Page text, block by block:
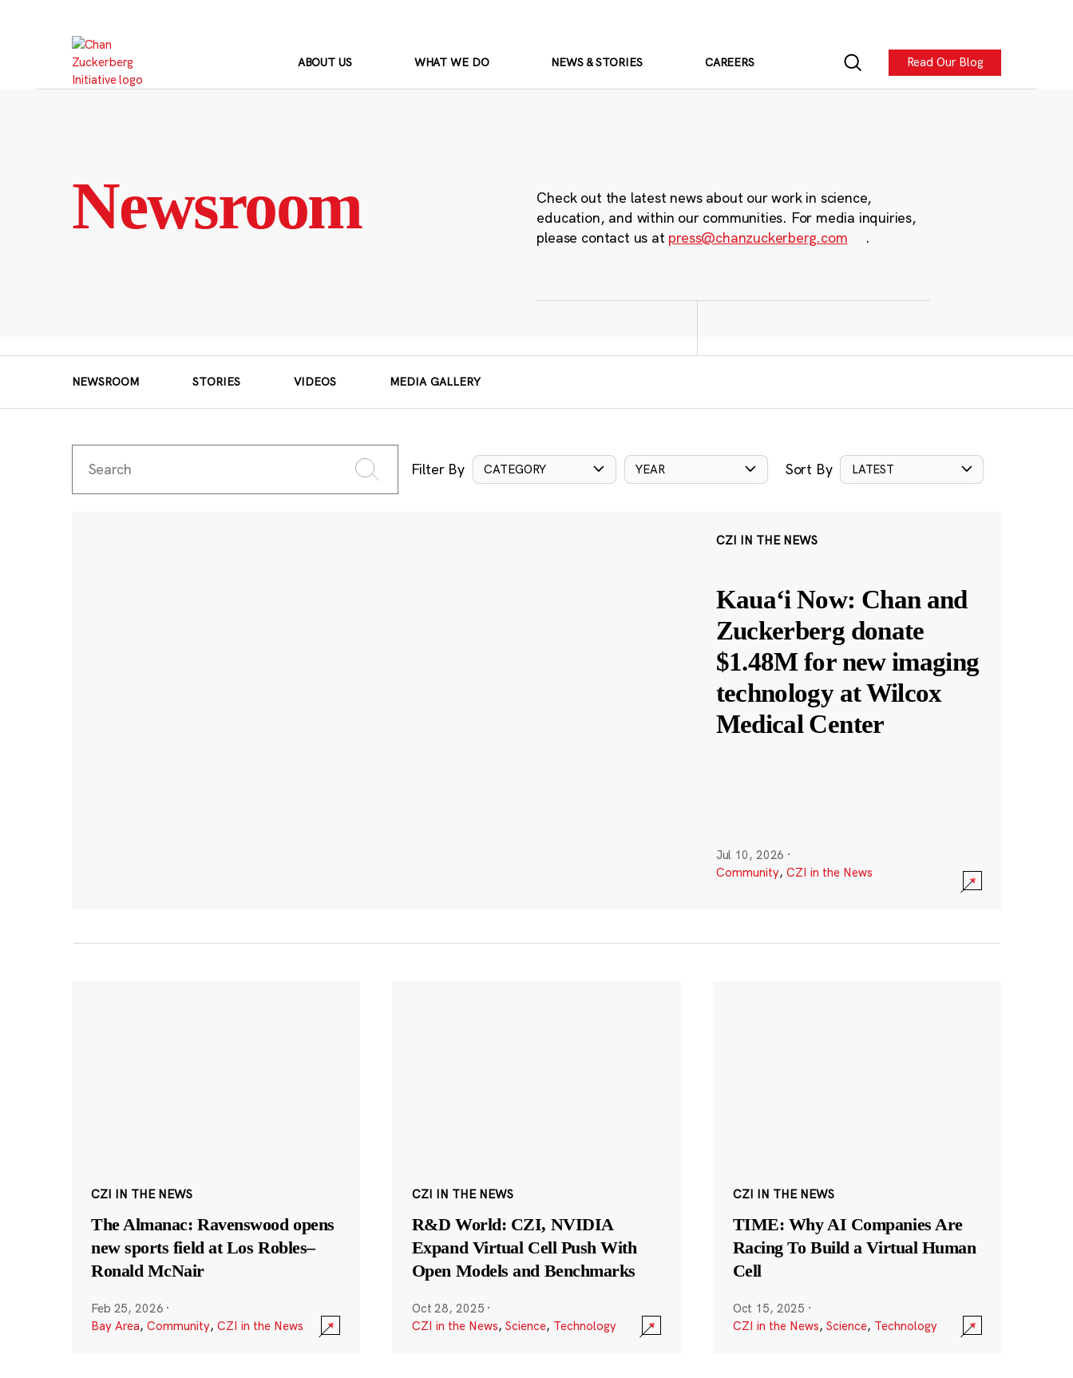
ABOUT US WHAT WE DO NEWS & STORIES CAREERS Read Our Blog
Newsroom
Check out the latest news about our work in science,
education, and within our communities. For media inquiries,
please contact us at press@chanzuckerberg.com .
NEWSROOM STORIES VIDEOS MEDIA GALLERY
Filter By CATEGORY YEAR Sort By LATEST
CZI IN THE NEWS
Kauaʻi Now: Chan and
Zuckerberg donate
$1.48M for new imaging
technology at Wilcox
Medical Center
Jul 10, 2026 ·
Community, CZI in the News
CZI IN THE NEWS
The Almanac: Ravenswood opens
new sports field at Los Robles–
Ronald McNair
Feb 25, 2026 ·
Bay Area, Community, CZI in the News
CZI IN THE NEWS
R&D World: CZI, NVIDIA
Expand Virtual Cell Push With
Open Models and Benchmarks
Oct 28, 2025 ·
CZI in the News, Science, Technology
CZI IN THE NEWS
TIME: Why AI Companies Are
Racing To Build a Virtual Human
Cell
Oct 15, 2025 ·
CZI in the News, Science, Technology